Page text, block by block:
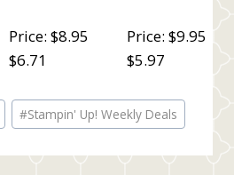
Price: $8.95
$6.71
Price: $9.95
$5.97
#Stampin' Up! Weekly Deals